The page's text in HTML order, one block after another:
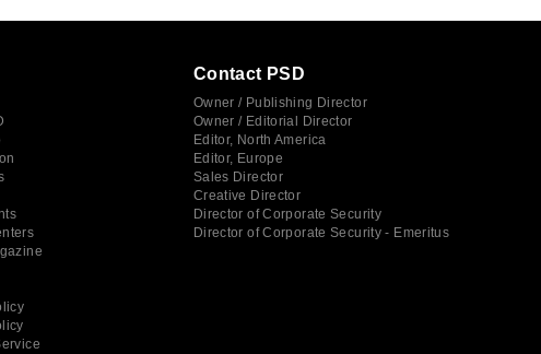
Contact PSD
Owner / Publishing Director
Owner / Editorial Director
Editor, North America
Editor, Europe
Sales Director
Creative Director
Director of Corporate Security
Director of Corporate Security - Emeritus